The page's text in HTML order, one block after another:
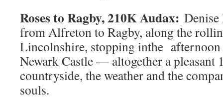
Roses to Ragby, 210K Audax:
from Alfreton to Ragby, along the
Lincolnshire, stopping inthe afternoon
Newark Castle — altogether a pleasant
countryside, the weather and the
souls.